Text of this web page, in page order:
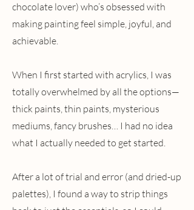
chocolate lover) who’s obsessed with
making painting feel simple, joyful, and
achievable.
When I first started with acrylics, I was
totally overwhelmed by all the options—
thick paints, thin paints, mysterious
mediums, fancy brushes… I had no idea
what I actually needed to get started.
After a lot of trial and error (and dried-up
palettes), I found a way to strip things